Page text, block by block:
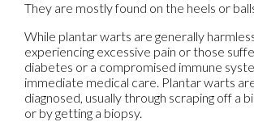
They are mostly found on the heels or
While plantar warts are generally
experiencing excessive pain or those
diabetes or a compromised immune
immediate medical care. Plantar warts
diagnosed, usually through scraping off a
or by getting a biopsy.